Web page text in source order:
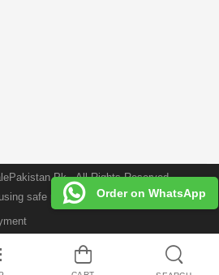
Order on WhatsApp
. All Rights Reserved.
safe payment for